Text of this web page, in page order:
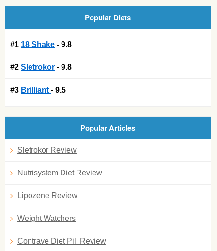
Popular Diets
#1 18 Shake - 9.8
#2 Sletrokor - 9.8
#3 Brilliant - 9.5
Popular Articles
Sletrokor Review
Nutrisystem Diet Review
Lipozene Review
Weight Watchers
Contrave Diet Pill Review